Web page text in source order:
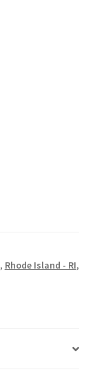
, Rhode Island - RI,